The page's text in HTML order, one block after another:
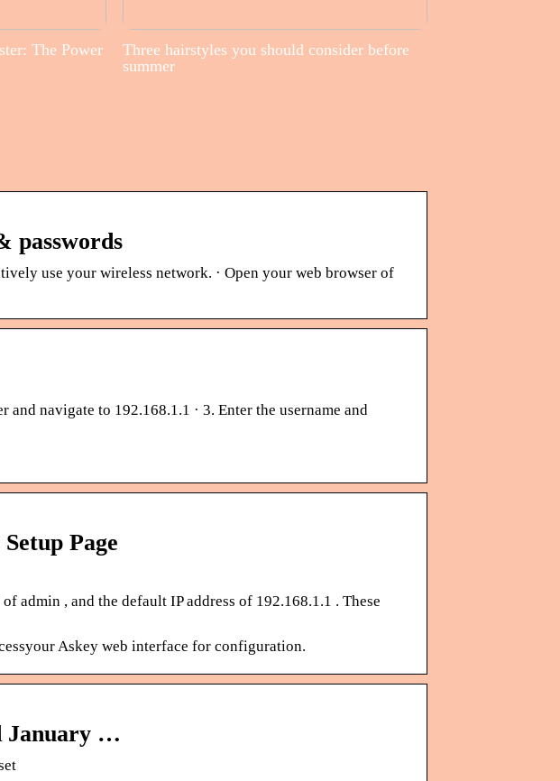
The Power
Three hairstyles you should consider before
summer
passwords
use your wireless network. · Open your web browser of
navigate to 192.168.1.1 · 3. Enter the username and
Page
admin , and the default IP address of 192.168.1.1 . These
Askey web interface for configuration.
January …